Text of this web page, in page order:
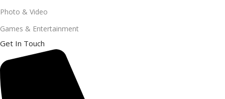
Photo & Video
Games & Entertainment
Get In Touch